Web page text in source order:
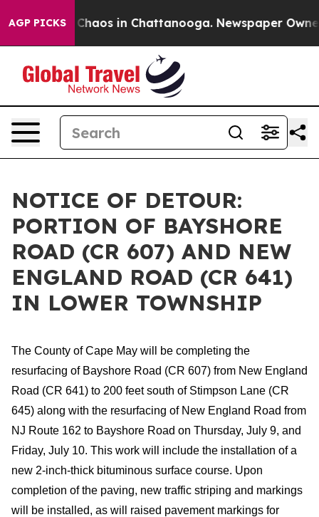
AGP PICKS
Collapse Chaos in Chattanooga. Newspaper Owner
NOTICE OF DETOUR:
PORTION OF BAYSHORE
ROAD (CR 607) AND NEW
ENGLAND ROAD (CR 641)
IN LOWER TOWNSHIP
The County of Cape May will be completing the
resurfacing of Bayshore Road (CR 607) from New England
Road (CR 641) to 200 feet south of Stimpson Lane (CR
645) along with the resurfacing of New England Road from
NJ Route 162 to Bayshore Road on Thursday, July 9, and
Friday, July 10. This work will include the installation of a
new 2-inch-thick bituminous surface course. Upon
completion of the paving, new traffic striping and markings
will be installed, as will raised pavement markings for